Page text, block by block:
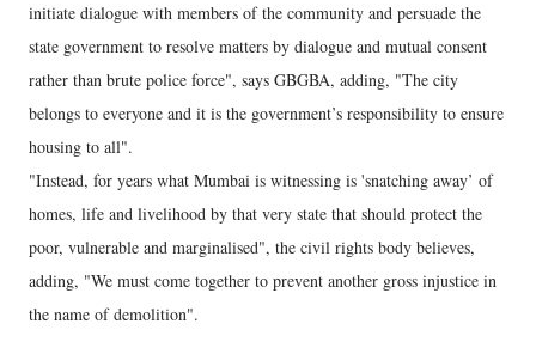
initiate dialogue with members of the community and persuade the
state government to resolve matters by dialogue and mutual consent
rather than brute police force", says GBGBA, adding, "The city
belongs to everyone and it is the government’s responsibility to ensure
housing to all".
"Instead, for years what Mumbai is witnessing is 'snatching away’ of
homes, life and livelihood by that very state that should protect the
poor, vulnerable and marginalised", the civil rights body believes,
adding, "We must come together to prevent another gross injustice in
the name of demolition".